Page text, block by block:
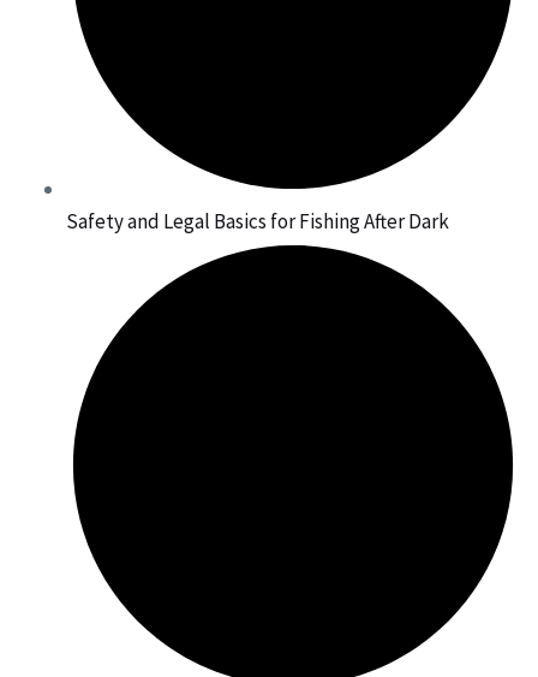
Safety and Legal Basics for Fishing After Dark